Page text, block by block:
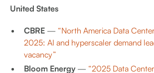
United States
CBRE — “North America Data
2025: AI and hyperscaler demand
vacancy”
Bloom Energy— “2025 Data